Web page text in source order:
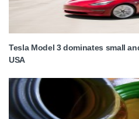
Tesla Model 3 dominates small
USA